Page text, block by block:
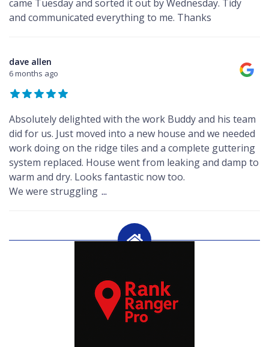
came Tuesday and sorted it out by Wednesday. Tidy
and communicated everything to me. Thanks
dave allen
6 months ago
Absolutely delighted with the work Buddy and his team
did for us. Just moved into a new house and we needed
work doing on the ridge tiles and a complete guttering
system replaced. House went from leaking and damp to
warm and dry. Looks fantastic now too.
We were struggling ...